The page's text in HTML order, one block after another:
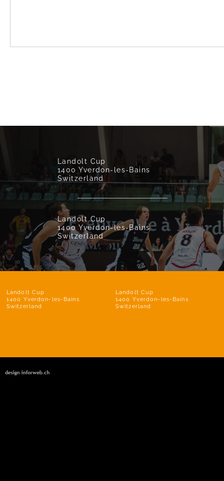
Landolt Cup
1400 Yverdon-les-Bains
Switzerland
Landolt Cup
1400 Yverdon-les-Bains
Switzerland
Landolt Cup
1400 Yverdon-les-Bains
Switzerland
Landolt Cup
1400 Yverdon-les-Bains
Switzerland